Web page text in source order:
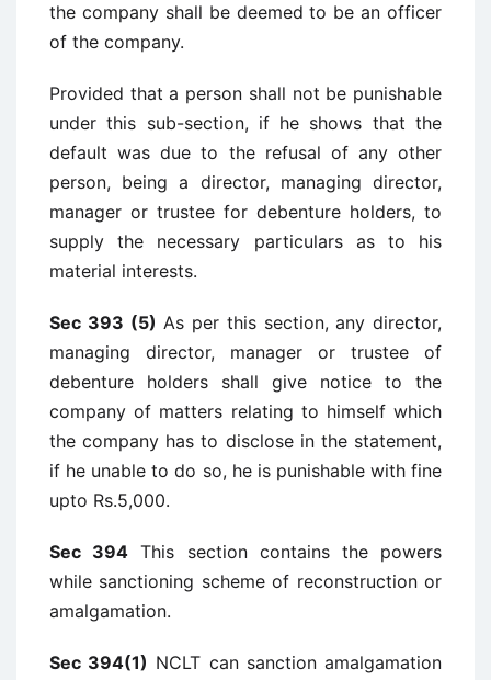
the company shall be deemed to be an officer
of the company.
Provided that a person shall not be punishable
under this sub-section, if he shows that the
default was due to the refusal of any other
person, being a director, managing director,
manager or trustee for debenture holders, to
supply the necessary particulars as to his
material interests.
Sec 393 (5) As per this section, any director,
managing director, manager or trustee of
debenture holders shall give notice to the
company of matters relating to himself which
the company has to disclose in the statement,
if he unable to do so, he is punishable with fine
upto Rs.5,000.
Sec 394 This section contains the powers
while sanctioning scheme of reconstruction or
amalgamation.
Sec 394(1) NCLT can sanction amalgamation